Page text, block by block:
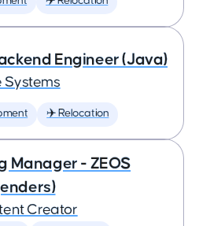
Engineer (Java)
Systems
✈️ Relocation
Manager - ZEOS
Creator